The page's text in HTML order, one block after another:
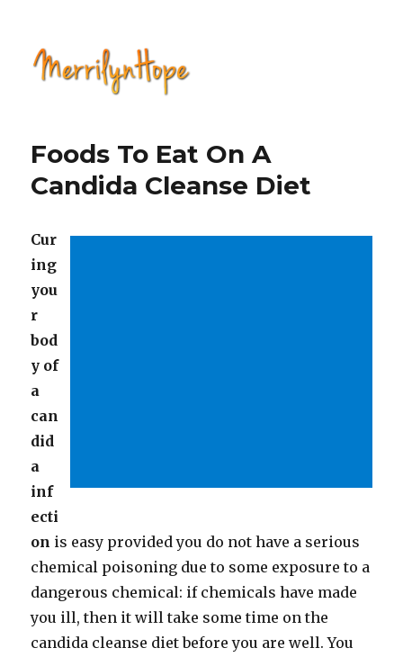
Hope
Foods To Eat On A
Candida Cleanse Diet
Cur
ing
you
r
bod
y of
a
can
did
a
inf
ecti
on is easy provided you do not have a serious
chemical poisoning due to some exposure to a
dangerous chemical: if chemicals have made
you ill, then it will take some time on the
candida cleanse diet before you are well. You